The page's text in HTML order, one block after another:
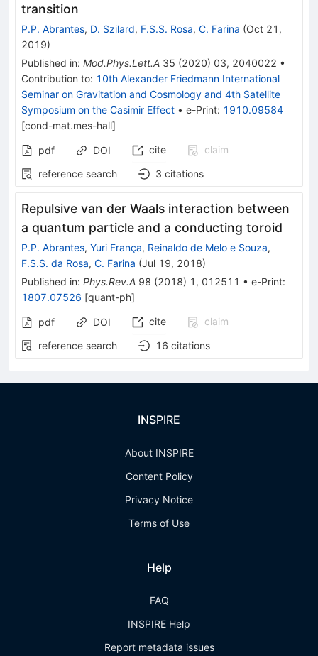
transition
P.P. Abrantes, D. Szilard, F.S.S. Rosa, C. Farina (Oct 21,
2019)
Published in: Mod.Phys.Lett.A 35 (2020) 03, 2040022 •
Contribution to: 10th Alexander Friedmann International
Seminar on Gravitation and Cosmology and 4th Satellite
Symposium on the Casimir Effect • e-Print: 1910.09584
[cond-mat.mes-hall]
pdf DOI cite
claim
reference search
3 citations
Repulsive van der Waals interaction between
a quantum particle and a conducting toroid
P.P. Abrantes, Yuri França, Reinaldo de Melo e Souza,
F.S.S. da Rosa, C. Farina (Jul 19, 2018)
Published in: Phys.Rev.A 98 (2018) 1 , 012511 • e-Print:
1807.07526 [quant-ph]
pdf DOI cite
claim
reference search
16 citations
INSPIRE
About INSPIRE
Content Policy
Privacy Notice
Terms of Use
Help
FAQ
INSPIRE Help
Report metadata issues